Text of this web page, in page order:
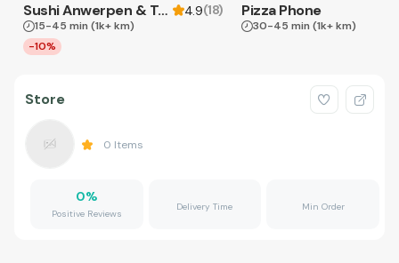
Sushi Anwerpen & Takeaway 4.9(18)
15-45 min (1k+ km)
-10%
Pizza Phone
30-45 min (1k+ km)
Store
0 Items
0%
Positive Reviews
Delivery Time Min Order